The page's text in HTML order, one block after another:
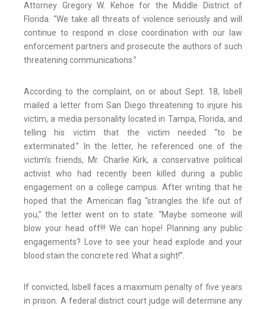
Attorney Gregory W. Kehoe for the Middle District of
Florida. “We take all threats of violence seriously and will
continue to respond in close coordination with our law
enforcement partners and prosecute the authors of such
threatening communications.”
According to the complaint, on or about Sept. 18, Isbell
mailed a letter from San Diego threatening to injure his
victim, a media personality located in Tampa, Florida, and
telling his victim that the victim needed “to be
exterminated.” In the letter, he referenced one of the
victim’s friends, Mr. Charlie Kirk, a conservative political
activist who had recently been killed during a public
engagement on a college campus. After writing that he
hoped that the American flag “strangles the life out of
you,” the letter went on to state: “Maybe someone will
blow your head off!!! We can hope! Planning any public
engagements? Love to see your head explode and your
blood stain the concrete red. What a sight!”.
If convicted, Isbell faces a maximum penalty of five years
in prison. A federal district court judge will determine any